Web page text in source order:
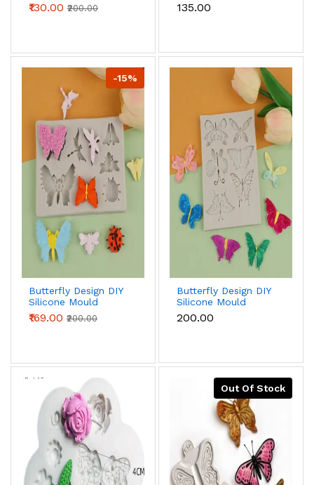
₹130.00 ₹200.00 ₹135.00
-15%
Butterfly Design DIY
Silicone Mould
₹169.00 ₹200.00
Butterfly Design DIY
Silicone Mould
₹200.00
Out Of Stock